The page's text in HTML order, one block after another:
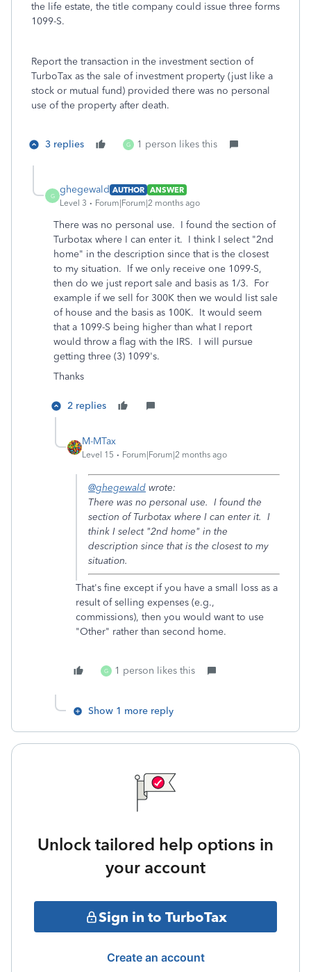
the life estate, the title company could issue three forms
1099-S.
Report the transaction in the investment section of
TurboTax as the sale of investment property (just like a
stock or mutual fund) provided there was no personal
use of the property after death.
3 replies G 1 person likes this
G
ghegewald AUTHOR ANSWER
Level 3
Forum|Forum|2 months ago
There was no personal use. I found the section of
Turbotax where I can enter it. I think I select "2nd
home" in the description since that is the closest
to my situation. If we only receive one 1099-S,
then do we just report sale and basis as 1/3. For
example if we sell for 300K then we would list sale
of house and the basis as 100K. It would seem
that a 1099-S being higher than what I report
would throw a flag with the IRS. I will pursue
getting three (3) 1099's.
Thanks
2 replies
M-MTax
Level 15 Forum|Forum|2 months ago
@ghegewald wrote:
There was no personal use. I found the
section of Turbotax where I can enter it. I
think I select "2nd home" in the
description since that is the closest to my
situation.
That's fine except if you have a small loss as a
result of selling expenses (e.g.,
commissions), then you would want to use
"Other" rather than second home.
G 1 person likes this
Show 1 more reply
Unlock tailored help options in
your account
Sign in to TurboTax
Create an account